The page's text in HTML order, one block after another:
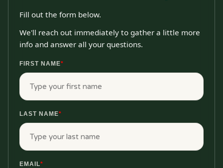
Fill out the form below.
We'll reach out immediately to gather a little more
info and answer all your questions.
FIRST NAME*
LAST NAME*
EMAIL*